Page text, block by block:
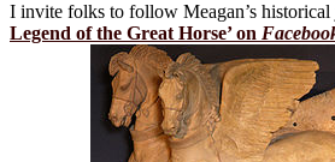
I invite folks to follow Meagan’s
Legend of the Great Horse’ on